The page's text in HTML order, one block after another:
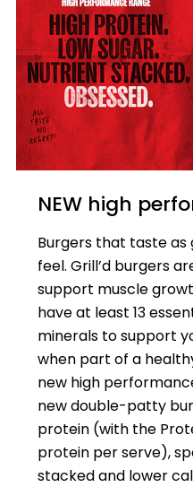
NEW high
Burgers that taste as
feel. Grill’d burgers
support muscle
have at least 13
minerals to support
when part of a
new high
new double-patty
protein (with the
protein per serve),
stacked and lower